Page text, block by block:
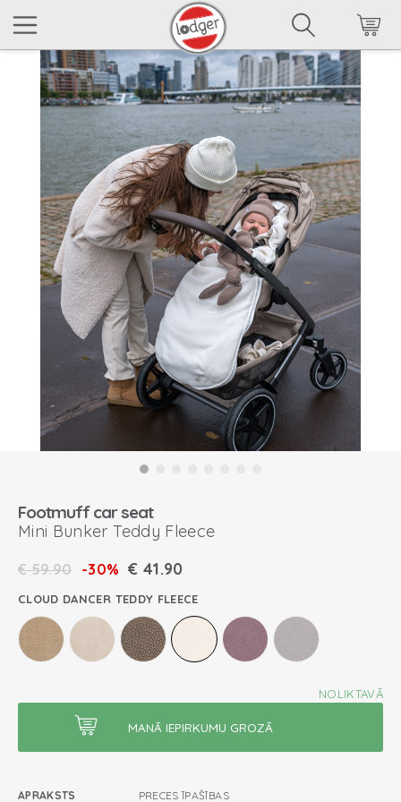
Footmuff car seat
Mini Bunker Teddy Fleece
€59.90 -30% € 41.90
CLOUD DANCER TEDDY FLEECE
NOLIKTAVĀ
APRAKSTS PRECES ĪPAŠĪBAS